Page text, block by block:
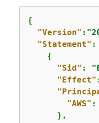
{
"Version" :
"Statement" :
{
"Sid" :
"Effect"
"AWS" :
      },